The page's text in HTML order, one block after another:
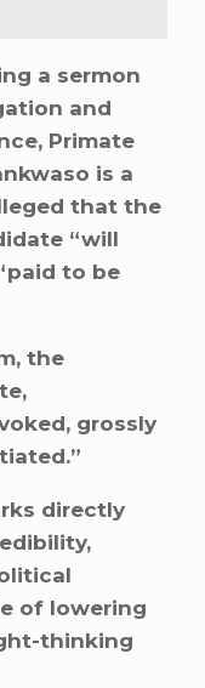
a sermon
and
Primate
is a
that the
“will
to be
the
grossly
directly
of lowering
thinking